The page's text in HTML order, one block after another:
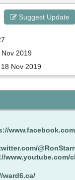
Suggest Update
Nov 2019
18 Nov 2019
www.youtube.com/
ward6.ca/